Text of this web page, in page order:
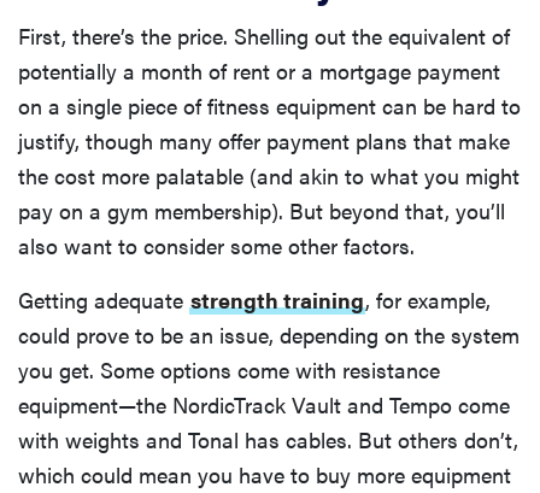
First, there’s the price. Shelling out the equivalent of
potentially a month of rent or a mortgage payment
on a single piece of fitness equipment can be hard to
justify, though many offer payment plans that make
the cost more palatable (and akin to what you might
pay on a gym membership). But beyond that, you’ll
also want to consider some other factors.
Getting adequate strength training, for example,
could prove to be an issue, depending on the system
you get. Some options come with resistance
equipment—the NordicTrack Vault and Tempo come
with weights and Tonal has cables. But others don’t,
which could mean you have to buy more equipment